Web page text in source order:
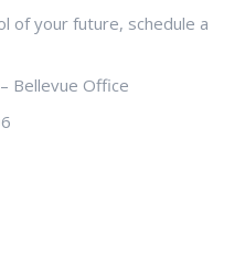
of your future, schedule a
Bellevue Office